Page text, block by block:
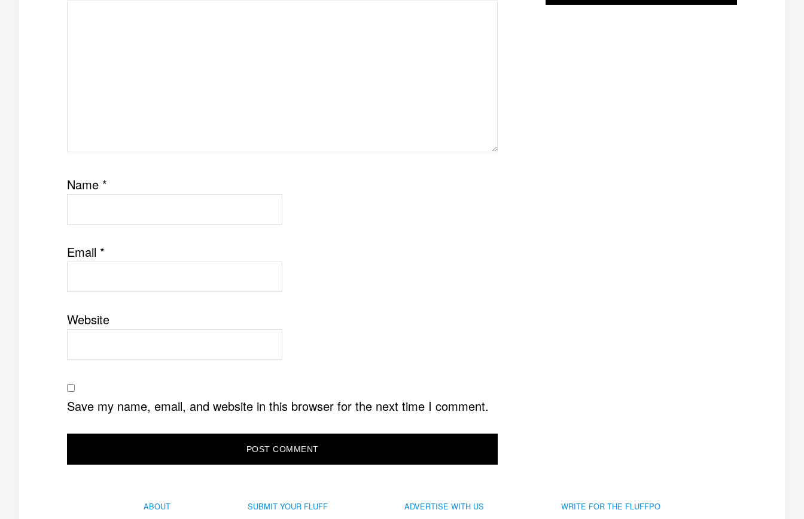
Name *
Email *
Website
Save my name, email, and website in this browser for the next time I comment.
ABOUT SUBMIT YOUR FLUFF ADVERTISE WITH US WRITE FOR THE FLUFFPO